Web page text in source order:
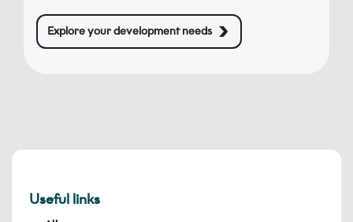
Explore your development needs
Useful links